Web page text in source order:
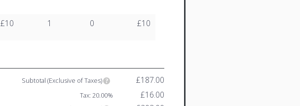
£10 1 0 £10
Subtotal (Exclusive of Taxes) £187.00
Tax: 20.00% £16.00